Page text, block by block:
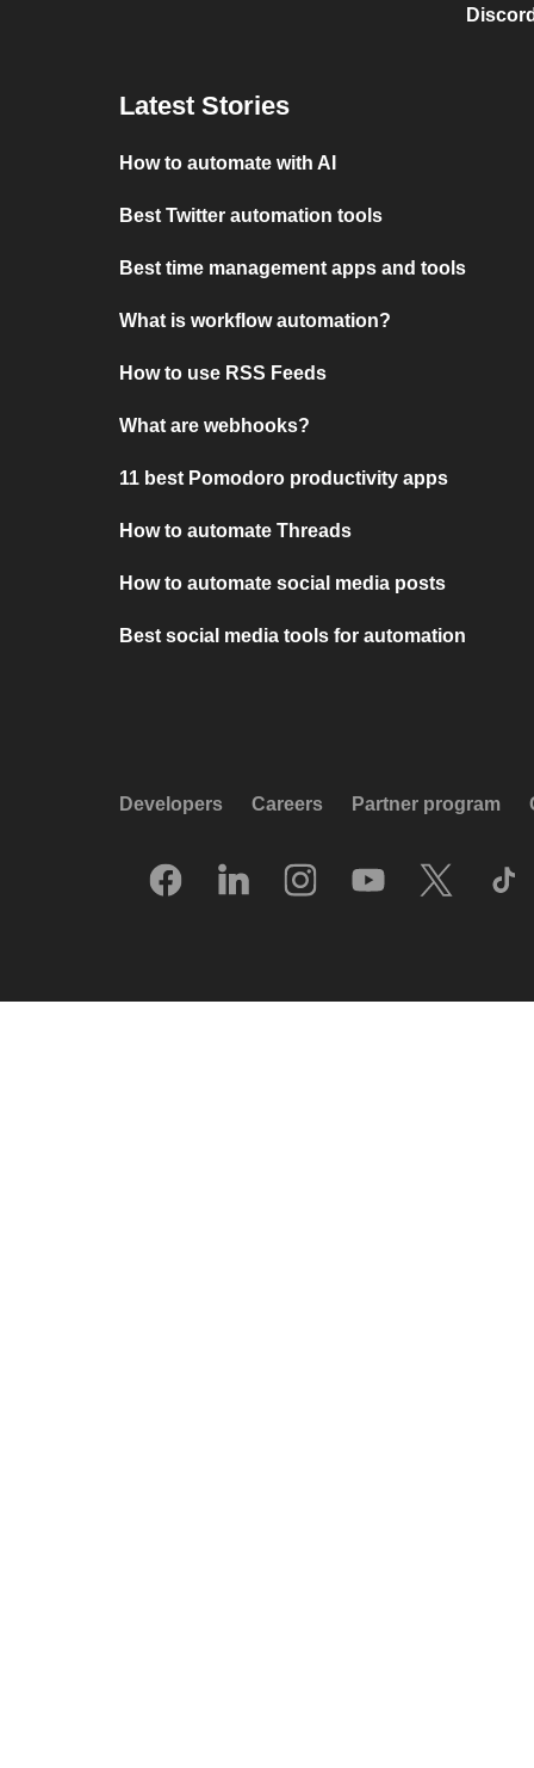
Latest Stories
How to automate with AI
Best Twitter automation tools
Best time management apps and tools
What is workflow automation?
How to use RSS Feeds
What are webhooks?
11 best Pomodoro productivity apps
How to automate Threads
How to automate social media posts
Best social media tools for automation
Developers Careers Partner program